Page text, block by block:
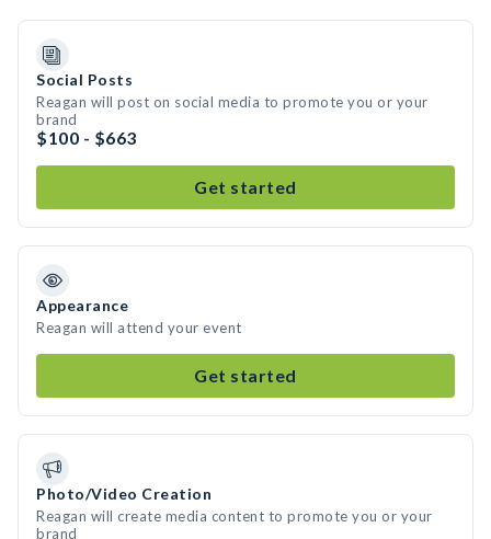
Social Posts
Reagan will post on social media to promote you or your
brand
$100 - $663
Get started
Appearance
Reagan will attend your event
Get started
Photo/Video Creation
Reagan will create media content to promote you or your
brand